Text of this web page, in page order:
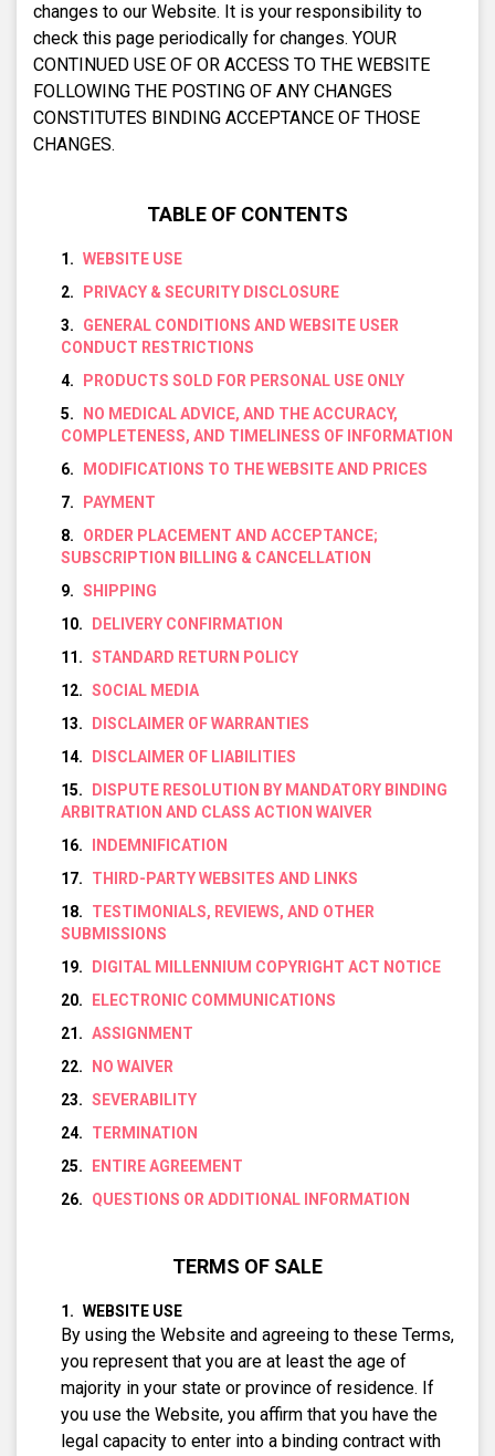
changes to our Website. It is your responsibility to
check this page periodically for changes. YOUR
CONTINUED USE OF OR ACCESS TO THE WEBSITE
FOLLOWING THE POSTING OF ANY CHANGES
CONSTITUTES BINDING ACCEPTANCE OF THOSE
CHANGES.
TABLE OF CONTENTS
WEBSITE USE
PRIVACY & SECURITY DISCLOSURE
GENERAL CONDITIONS AND WEBSITE USER
CONDUCT RESTRICTIONS
PRODUCTS SOLD FOR PERSONAL USE ONLY
NO MEDICAL ADVICE, AND THE ACCURACY,
COMPLETENESS, AND TIMELINESS OF INFORMATION
MODIFICATIONS TO THE WEBSITE AND PRICES
PAYMENT
ORDER PLACEMENT AND ACCEPTANCE;
SUBSCRIPTION BILLING & CANCELLATION
SHIPPING
DELIVERY CONFIRMATION
STANDARD RETURN POLICY
SOCIAL MEDIA
DISCLAIMER OF WARRANTIES
DISCLAIMER OF LIABILITIES
DISPUTE RESOLUTION BY MANDATORY BINDING
ARBITRATION AND CLASS ACTION WAIVER
INDEMNIFICATION
THIRD-PARTY WEBSITES AND LINKS
TESTIMONIALS, REVIEWS, AND OTHER
SUBMISSIONS
DIGITAL MILLENNIUM COPYRIGHT ACT NOTICE
ELECTRONIC COMMUNICATIONS
ASSIGNMENT
NO WAIVER
SEVERABILITY
TERMINATION
ENTIRE AGREEMENT
QUESTIONS OR ADDITIONAL INFORMATION
TERMS OF SALE
WEBSITE USE
By using the Website and agreeing to these Terms,
you represent that you are at least the age of
majority in your state or province of residence. If
you use the Website, you affirm that you have the
legal capacity to enter into a binding contract with